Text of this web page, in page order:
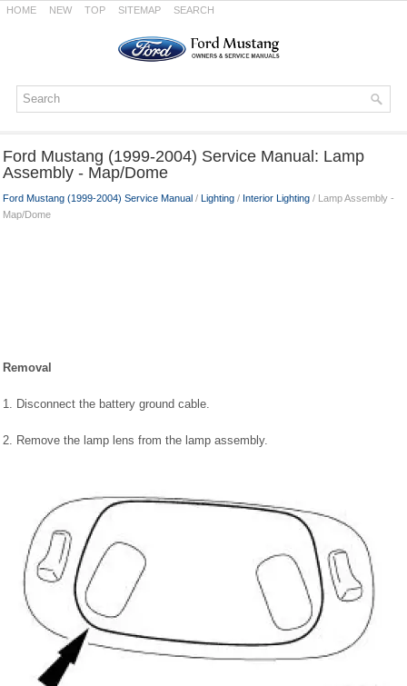
HOME NEW TOP SITEMAP SEARCH
Ford Mustang (1999-2004) Service Manual: Lamp
Assembly - Map/Dome
Ford Mustang (1999-2004) Service Manual / Lighting / Interior Lighting / Lamp Assembly -
Map/Dome
Removal
1. Disconnect the battery ground cable.
2. Remove the lamp lens from the lamp assembly.